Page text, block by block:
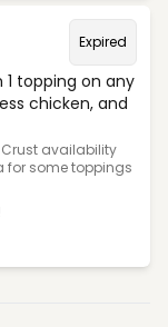
Expired
1 topping on any
chicken, and
Crust availability
for some toppings